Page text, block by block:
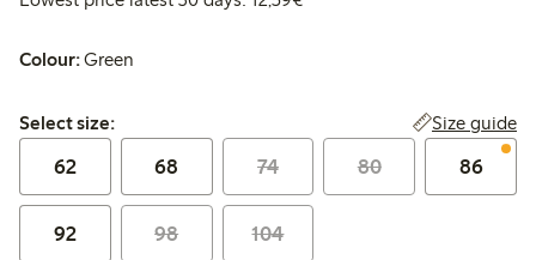
Colour:Green
Select size:
Select size: Size guide
62 68 74 80 86
92 98 104